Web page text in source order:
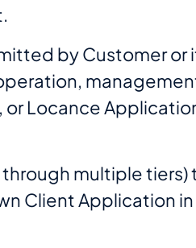
by Customer or
Locance
multiple tiers)
Client Application